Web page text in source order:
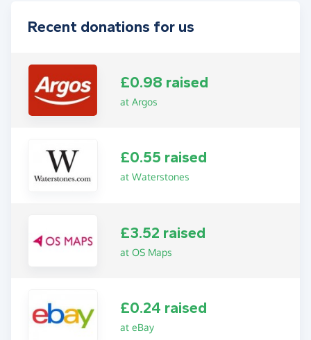
Recent donations for us
£0.98 raised
at Argos
£0.55 raised
at Waterstones
£3.52 raised
at OS Maps
£0.24 raised
at eBay